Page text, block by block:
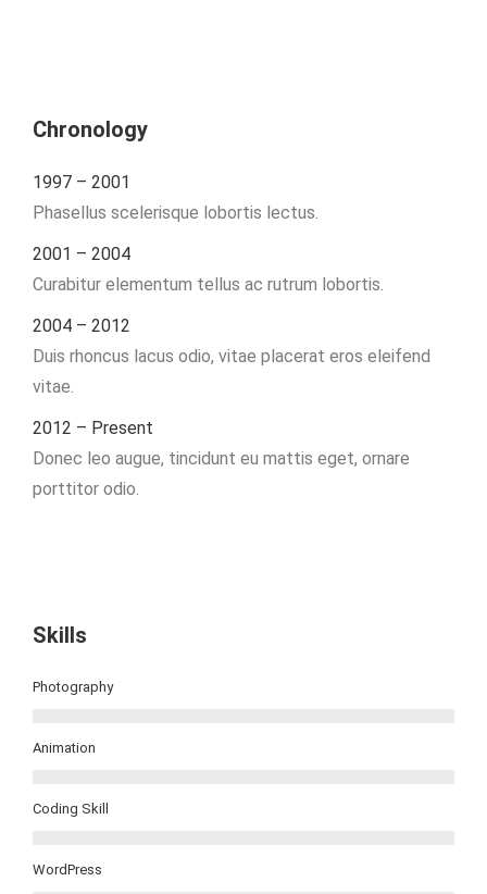
Chronology
1997 – 2001
Phasellus scelerisque lobortis lectus.
2001 – 2004
Curabitur elementum tellus ac rutrum lobortis.
2004 – 2012
Duis rhoncus lacus odio, vitae placerat eros eleifend
vitae.
2012 – Present
Donec leo augue, tincidunt eu mattis eget, ornare
porttitor odio.
Skills
Photography
Animation
Coding Skill
WordPress